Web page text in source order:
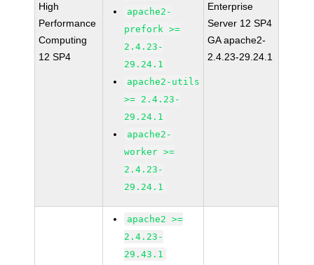
High
Performance
Computing
12 SP4
apache2-
prefork >=
2.4.23-
29.24.1
apache2-utils
>= 2.4.23-
29.24.1
apache2-
worker >=
2.4.23-
29.24.1
Enterprise
Server 12 SP4
GA apache2-
2.4.23-29.24.1
apache2 >=
2.4.23-
29.43.1